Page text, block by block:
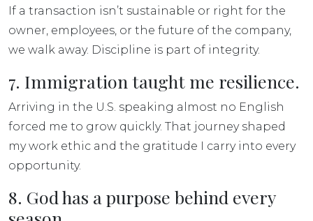
If a transaction isn’t sustainable or right for the
owner, employees, or the future of the company,
we walk away. Discipline is part of integrity.
7. Immigration taught me resilience.
Arriving in the U.S. speaking almost no English
forced me to grow quickly. That journey shaped
my work ethic and the gratitude I carry into every
opportunity.
8. God has a purpose behind every